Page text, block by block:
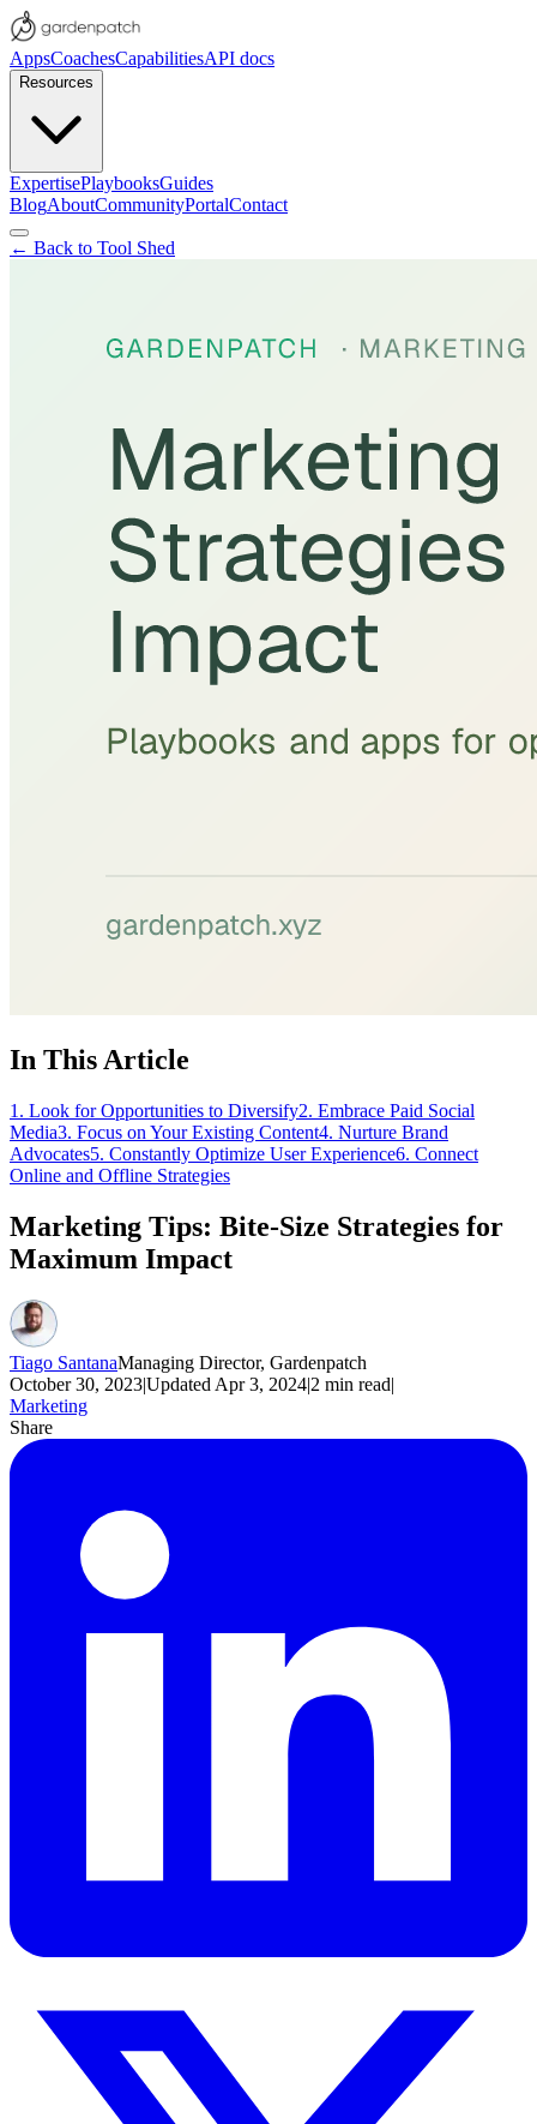
AppsCoachesCapabilitiesAPI docs
Resources
ExpertisePlaybooksGuides
BlogAboutCommunityPortalContact
← Back to Tool Shed
In This Article
1. Look for Opportunities to Diversify2. Embrace Paid Social
Media3. Focus on Your Existing Content4. Nurture Brand
Advocates5. Constantly Optimize User Experience6. Connect
Online and Offline Strategies
Marketing Tips: Bite-Size Strategies for
Maximum Impact
Tiago SantanaManaging Director, Gardenpatch
October 30, 2023|Updated Apr 3, 2024|2 min read|
Marketing
Share